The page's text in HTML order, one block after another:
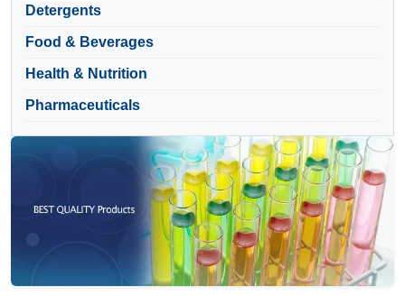
Detergents
Food & Beverages
Health & Nutrition
Pharmaceuticals